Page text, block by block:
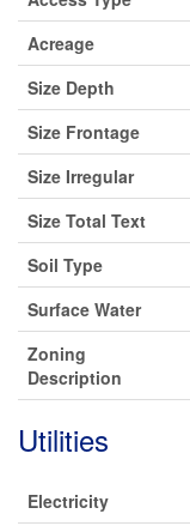
Acreage
Size Depth
Size Frontage
Size Irregular
Size Total Text
Soil Type
Surface Water
Zoning
Description
Utilities
Electricity